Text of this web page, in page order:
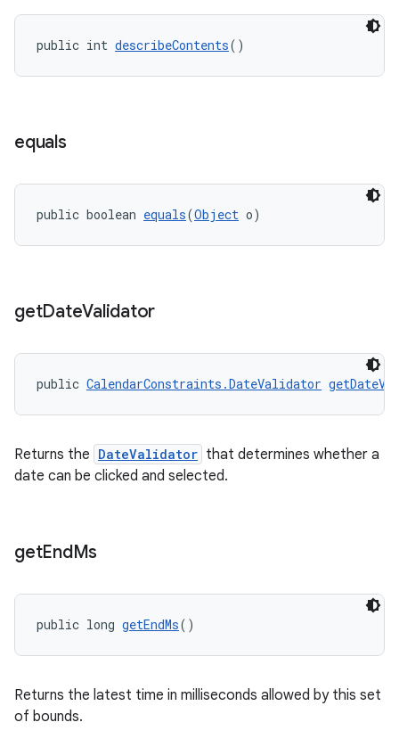
public int describeContents()
equals
public boolean equals(Object o)
getDateValidator
public CalendarConstraints.DateValidator
Returns the DateValidator that determines whether a
date can be clicked and selected.
getEndMs
public long getEndMs()
Returns the latest time in milliseconds allowed by this set
of bounds.